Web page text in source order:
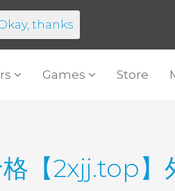
Games Store
【2xjj.top】
thanks